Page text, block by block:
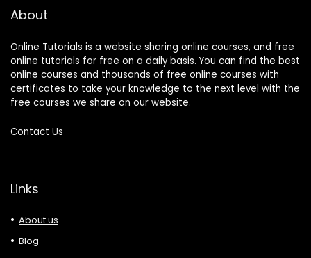
About
Online Tutorials is a website sharing online courses, and free
online tutorials for free on a daily basis. You can find the best
online courses and thousands of free online courses with
certificates to take your knowledge to the next level with the
free courses we share on our website.
Contact Us
Links
About us
Blog